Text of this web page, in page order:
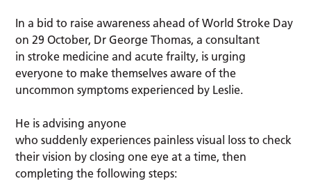
In a bid to raise awareness ahead of World Stroke Day
on 29 October, Dr George Thomas, a consultant
in stroke medicine and acute frailty, is urging
everyone to make themselves aware of the
uncommon symptoms experienced by Leslie.
He is advising anyone
who suddenly experiences painless visual loss to check
their vision by closing one eye at a time, then
completing the following steps: